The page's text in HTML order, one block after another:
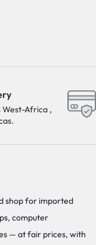
West-Africa ,
shop for imported
computer
— at fair prices, with